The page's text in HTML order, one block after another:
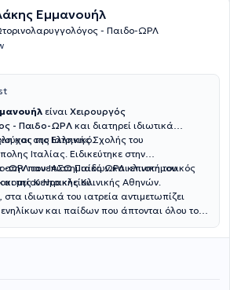
Εμμανουήλ
- Παιδο-ΩΡΛ
είναι Χειρουργός
- Παιδο-ΩΡΛ και διατηρεί ιδιωτικά
και στο Ελληνικό.
της Ιατρικής Σχολής του
Ιταλίας. Ειδικεύτηκε στην
πανεπιστημιακή ΩΡΛ κλινική του
Ηρακλείου.
ΩΡΛ του ΙΑΣΩ Παίδων και επιστημονικός
της Κεντρικής Κλινικής Αθηνών.
ιδιωτικά του ιατρεία αντιμετωπίζει
και παίδων που άπτονται όλου του